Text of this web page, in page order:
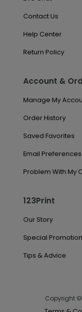
Contact Us
Help Center
Return Policy
Account &
Manage My
Order History
Saved Favorites
Email Preferences
Problem With My
123Print
Our Story
Special
Tips & Advice
Copyright